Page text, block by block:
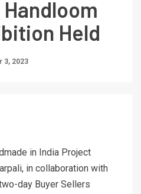
Held
3, 2023
in India Project
in collaboration with
day Buyer Sellers